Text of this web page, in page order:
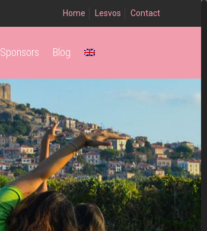
Home Lesvos Contact
Sponsors Blog